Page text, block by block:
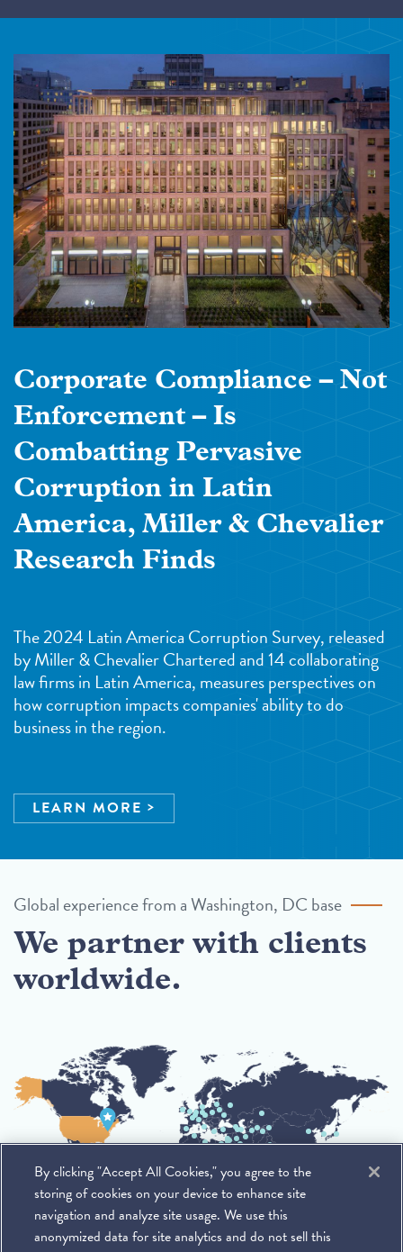
Corporate Compliance – Not
Enforcement – Is
Combatting Pervasive
Corruption in Latin
America, Miller & Chevalier
Research Finds
The 2024 Latin America Corruption Survey, released
by Miller & Chevalier Chartered and 14 collaborating
law firms in Latin America, measures perspectives on
how corruption impacts companies' ability to do
business in the region.
LEARN MORE
Global experience from a Washington, DC base
We partner with clients
worldwide.
By clicking "Accept All Cookies," you agree to the
storing of cookies on your device to enhance site
navigation and analyze site usage. We use this
anonymized data for site analytics and do not sell this